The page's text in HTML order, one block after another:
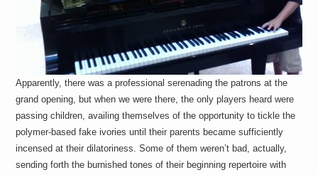
Apparently, there was a professional serenading the patrons at the
grand opening, but when we were there, the only players heard were
passing children, availing themselves of the opportunity to tickle the
polymer-based fake ivories until their parents became sufficiently
incensed at their dilatoriness. Some of them weren’t bad, actually,
sending forth the burnished tones of their beginning repertoire with